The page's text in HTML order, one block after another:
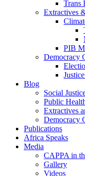
Trans
Extractives
PIB
Democracy
Blog
Social
Public
Extractives
Democracy
Publications
Africa Speaks
Media
CAPPA in
Gallery
Videos